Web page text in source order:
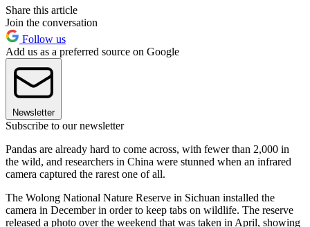
Share this article
Join the conversation
Follow us
Add us as a preferred source on Google
Newsletter
Subscribe to our newsletter
Pandas are already hard to come across, with fewer than 2,000 in
the wild, and researchers in China were stunned when an infrared
camera captured the rarest one of all.
The Wolong National Nature Reserve in Sichuan installed the
camera in December in order to keep tabs on wildlife. The reserve
released a photo over the weekend that was taken in April, showing